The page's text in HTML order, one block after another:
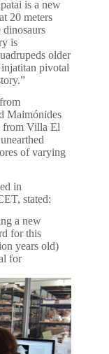
is a new
20 meters
is
older
pivotal
Maimónides
from Villa El
of varying
in
stated:
a new
for this
years old)
for